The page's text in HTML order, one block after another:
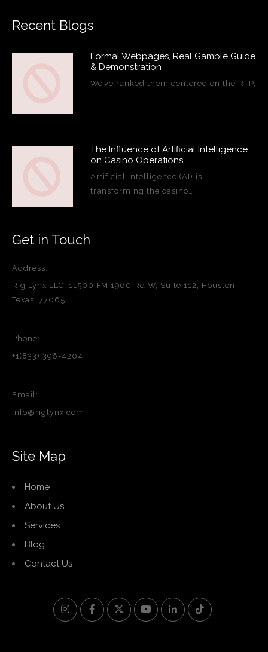
Recent Blogs
Formal Webpages, Real Gamble Guide
& Demonstration
We’ve ranked them centered on the RTP,
…
The Influence of Artificial Intelligence
on Casino Operations
Artificial intelligence (AI) is
transforming the casino…
Get in Touch
Address:
Rig Lynx LLC, 11500 FM 1960 Rd W, Suite 112, Houston,
Texas, 77065
Phone:
+1(833) 396-4204
Email:
info@riglynx.com
Site Map
Home
About Us
Services
Blog
Contact Us